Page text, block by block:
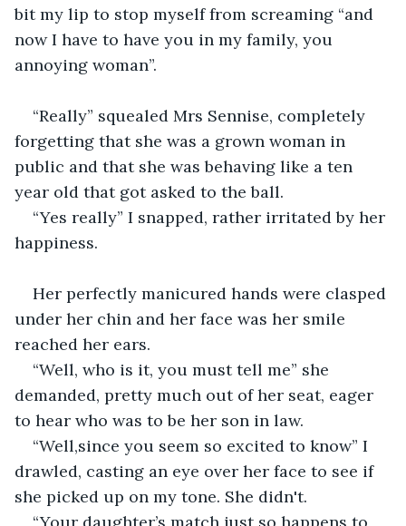
bit my lip to stop myself from screaming “and
now I have to have you in my family, you
annoying woman”.
“Really” squealed Mrs Sennise, completely
forgetting that she was a grown woman in
public and that she was behaving like a ten
year old that got asked to the ball.
“Yes really” I snapped, rather irritated by her
happiness.
Her perfectly manicured hands were clasped
under her chin and her face was her smile
reached her ears.
“Well, who is it, you must tell me” she
demanded, pretty much out of her seat, eager
to hear who was to be her son in law.
“Well,since you seem so excited to know” I
drawled, casting an eye over her face to see if
she picked up on my tone. She didn't.
“Your daughter’s match just so happens to